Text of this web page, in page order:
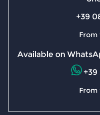
+39
From
Available on
From